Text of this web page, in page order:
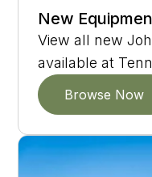
New
View all new
available at
Browse Now